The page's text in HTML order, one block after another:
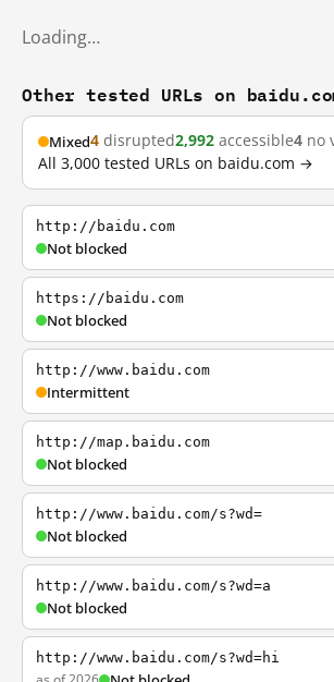
Loading…
Other tested URLs on
Mixed4 disrupted2,992 accessible4 no
All 3,000 tested URLs on baidu.com →
http://baidu.com
Not blocked
https://baidu.com
Not blocked
http://www.baidu.com
Intermittent
http://map.baidu.com
Not blocked
http://www.baidu.com/s?wd=
Not blocked
http://www.baidu.com/s?wd=a
Not blocked
http://www.baidu.com/s?wd=hi